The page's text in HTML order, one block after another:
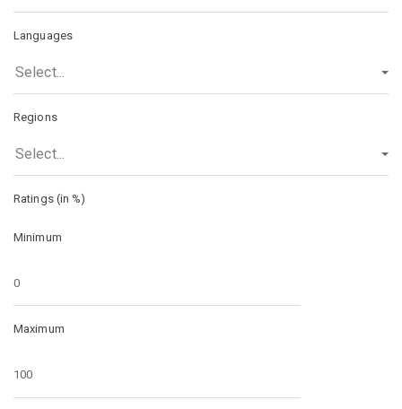
Languages
Select...
Regions
Select...
Ratings (in %)
Minimum
Maximum